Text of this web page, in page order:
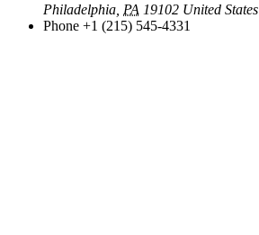
Philadelphia PA 19102 United States
Phone +1 (215) 545-4331